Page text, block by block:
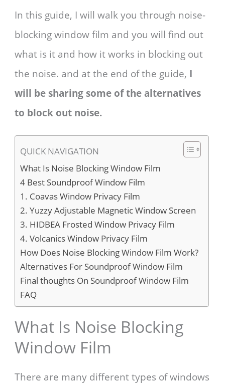
In this guide, I will walk you through noise-
blocking window film and you will find out
what is it and how it works in blocking out
the noise. and at the end of the guide, I
will be sharing some of the alternatives
to block out noise.
QUICK NAVIGATION
What Is Noise Blocking Window Film
4 Best Soundproof Window Film
1. Coavas Window Privacy Film
2. Yuzzy Adjustable Magnetic Window Screen
3. HIDBEA Frosted Window Privacy Film
4. Volcanics Window Privacy Film
How Does Noise Blocking Window Film Work?
Alternatives For Soundproof Window Film
Final thoughts On Soundproof Window Film
FAQ
What Is Noise Blocking
Window Film
There are many different types of windows